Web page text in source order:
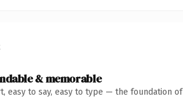
& memorable
easy to say, easy to type — the foundation